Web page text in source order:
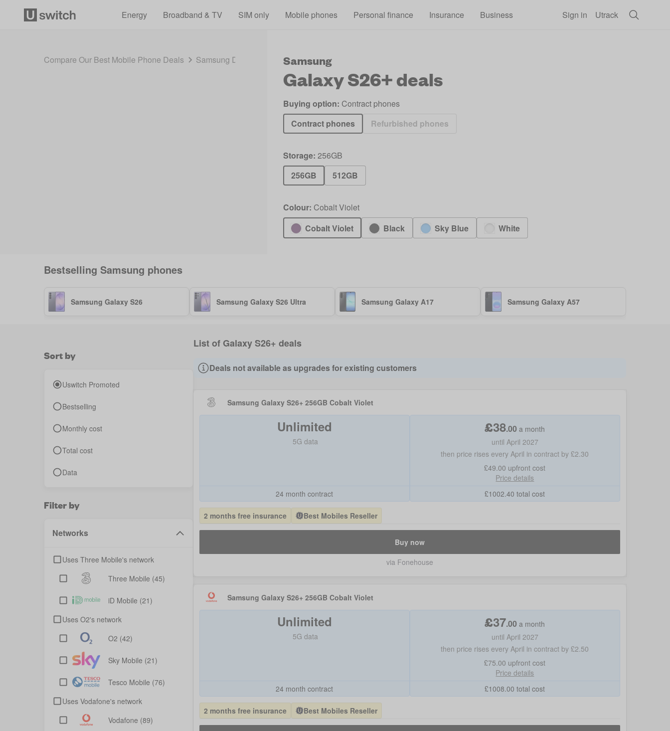
Energy
Broadband & TV SIM only Mobile phones Personal finance Insurance Business Sign in Utrack
Compare Our Best Mobile Phone Deals Samsung Deals 2026 Galaxy S26+ Deals
Samsung
Galaxy S26+deals
Buying option: Contract phones
Contract phones
Refurbished phones
Storage: 256GB
256GB
512GB
Colour: Cobalt Violet
Cobalt Violet
Black Sky Blue White
Bestselling Samsung phones
Samsung Galaxy S26 Samsung Galaxy S26 Ultra Samsung Galaxy A17 Samsung Galaxy A57
Sort by
Uswitch Promoted
Bestselling
Monthly cost
Total cost
Data
Filter by
Networks
Uses Three Mobile's network
Three Mobile (45)
iD Mobile (21)
Uses O2's network
O2 (42)
Sky Mobile (21)
Tesco Mobile (76)
Uses Vodafone's network
Vodafone (89)
List of Galaxy S26+ deals
Deals not available as upgrades for existing customers
Samsung Galaxy S26+ 256GB Cobalt Violet
Unlimited
5G data
24 month contract
£38.00 a month
until April 2027
then price rises every April in contract by £2.30
£49.00 upfront cost
Price details
£1002.40 total cost
2 months free insurance Best Mobiles Reseller
Buy now
via Fonehouse
Samsung Galaxy S26+ 256GB Cobalt Violet
Unlimited
5G data
24 month contract
£37.00 a month
until April 2027
then price rises every April in contract by £2.50
£75.00 upfront cost
Price details
£1008.00 total cost
2 months free insurance Best Mobiles Reseller